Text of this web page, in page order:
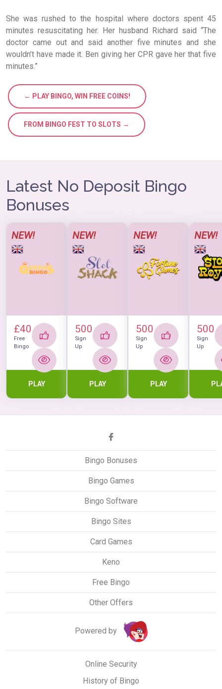
She was rushed to the hospital where doctors spent 45
minutes resuscitating her. Her husband Richard said “The
doctor came out and said another five minutes and she
wouldn’t have made it. Ben giving her CPR gave her that five
minutes.”
← PLAY BINGO, WIN FREE COINS!
FROM BINGO FEST TO SLOTS →
Latest No Deposit Bingo
Bonuses
NEW!
£40
Free
Bingo
PLAY
NEW!
500
Sign
Up
PLAY
NEW!
500
Sign
Up
PLAY
NEW!
500
Sign
Up
Bingo Bonuses
Bingo Games
Bingo Software
Bingo Sites
Card Games
Keno
Free Bingo
Other Offers
Powered by
Online Security
History of Bingo